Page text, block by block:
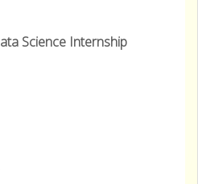
Science Internship